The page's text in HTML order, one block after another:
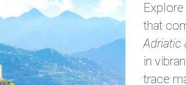
that
Adriatic
in
trace